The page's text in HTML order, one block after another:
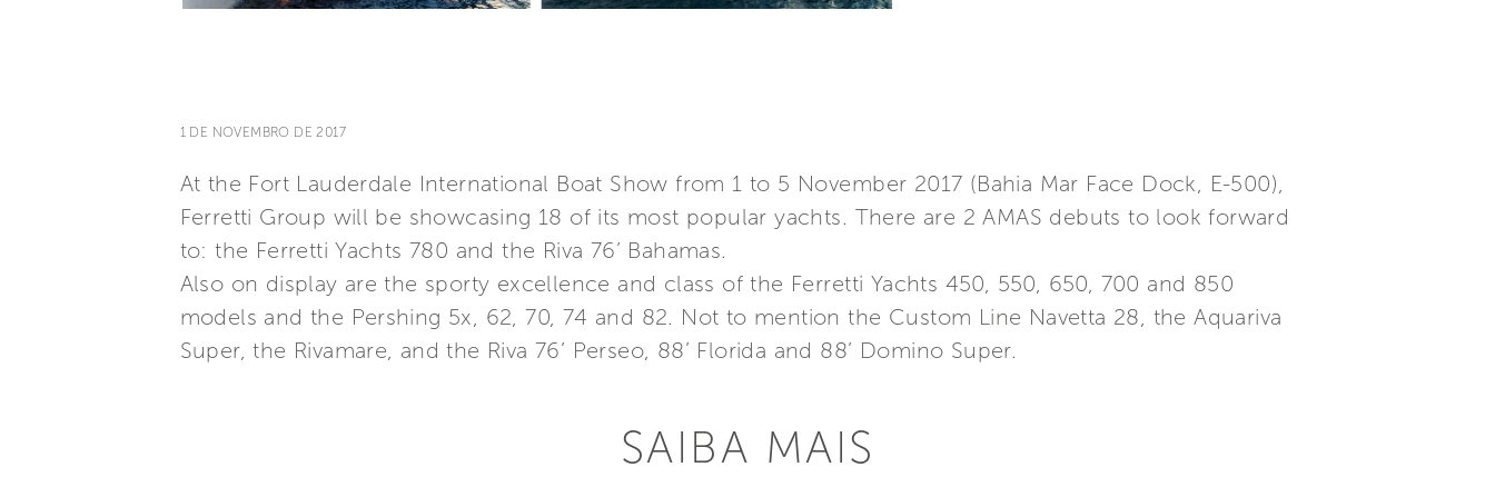
1 DE NOVEMBRO DE 2017
At the Fort Lauderdale International Boat Show from 1 to 5 November 2017 (Bahia Mar Face Dock, E-500),
Ferretti Group will be showcasing 18 of its most popular yachts. There are 2 AMAS debuts to look forward
to: the Ferretti Yachts 780 and the Riva 76’ Bahamas.
Also on display are the sporty excellence and class of the Ferretti Yachts 450, 550, 650, 700 and 850
models and the Pershing 5x, 62, 70, 74 and 82. Not to mention the Custom Line Navetta 28, the Aquariva
Super, the Rivamare, and the Riva 76’ Perseo, 88’ Florida and 88’ Domino Super.
SAIBA MAIS